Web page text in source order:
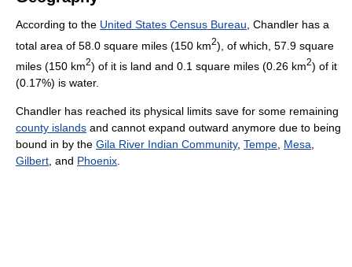
According to the United States Census Bureau , Chandler has a
total area of 58.0 square miles (150 km2), of which, 57.9 square
miles (150 km2) of it is land and 0.1 square miles (0.26 km2) of it
(0.17%) is water.
Chandler has reached its physical limits save for some remaining
county islands and cannot expand outward anymore due to being
bound in by the Gila River Indian Community, Tempe Mesa
Gilbert , and Phoenix